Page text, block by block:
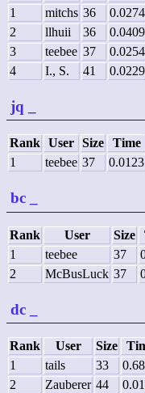
1
mitchs 36 0.0274
2
llhuii 36 0.0409
3
teebee 37 0.0254
4
I., S. 41 0.0229
jq
Rank User Size Time
1
teebee 37 0.0123
bc
Rank User Size
1
teebee 37
2
McBusLuck 37
dc
Rank User Size
1
tails 33
2
Zauberer 44